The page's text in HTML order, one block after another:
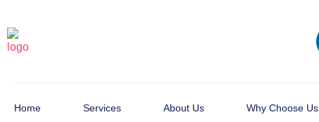
Home Services About Us Why Choose Us